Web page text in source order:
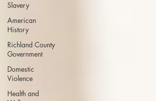
Slavery
American
History
Richland County
Government
Domestic
Violence
Health and